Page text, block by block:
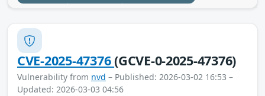
CVE-2025-47376(GCVE-0-2025-47376)
Vulnerability from nvd – Published: 2026-03-02 16:53 –
Updated: 2026-03-03 04:56